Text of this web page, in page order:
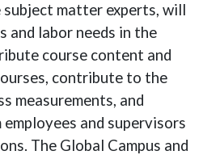
subject matter experts, will
and labor needs in the
course content and
contribute to the
measurements, and
and supervisors
The Global Campus and